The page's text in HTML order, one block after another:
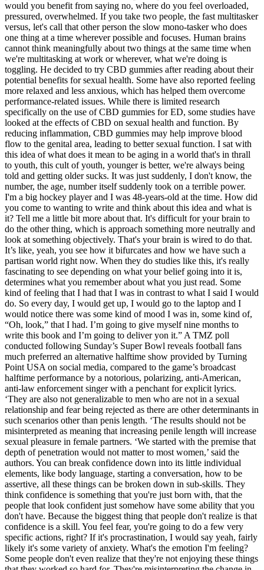
would you benefit from saying no, where do you feel overloaded,
pressured, overwhelmed. If you take two people, the fast multitasker
versus, let's call that other person the slow mono-tasker who does
one thing at a time wherever possible and focuses. Human brains
cannot think meaningfully about two things at the same time when
we're multitasking at work or wherever, what we're doing is
toggling. He decided to try CBD gummies after reading about their
potential benefits for sexual health. Some have also reported feeling
more relaxed and less anxious, which has helped them overcome
performance-related issues. While there is limited research
specifically on the use of CBD gummies for ED, some studies have
looked at the effects of CBD on sexual health and function. By
reducing inflammation, CBD gummies may help improve blood
flow to the genital area, leading to better sexual function. I sat with
this idea of what does it mean to be aging in a world that's in thrall
to youth, this cult of youth, younger is better, we're always being
told and getting older sucks. It was just suddenly, I don't know, the
number, the age, number itself suddenly took on a terrible power.
I'm a big hockey player and I was 48-years-old at the time. How did
you come to wanting to write and think about this idea and what is
it? Tell me a little bit more about that. It's difficult for your brain to
do the other thing, which is approach something more neutrally and
look at something objectively. That's your brain is wired to do that.
It’s like, yeah, you see how it bifurcates and how we have such a
partisan world right now. When they do studies like this, it's really
fascinating to see depending on what your belief going into it is,
determines what you remember about what you just read. Some
kind of feeling that I had that I was in contrast to what I said I would
do. So every day, I would get up, I would go to the laptop and I
would notice there was some kind of mood I was in, some kind of,
“Oh, look,” that I had. I’m going to give myself nine months to
write this book and I’m going to deliver yon it.” A TMZ poll
conducted following Sunday’s Super Bowl reveals football fans
much preferred an alternative halftime show provided by Turning
Point USA on social media, compared to the game’s broadcast
halftime performance by a notorious, polarizing, anti-American,
anti-law enforcement singer with a penchant for explicit lyrics.
‘They are also not generalizable to men who are not in a sexual
relationship and fear being rejected as there are other determinants in
such scenarios other than penis length. ‘The results should not be
misinterpreted as meaning that increasing penile length will increase
sexual pleasure in female partners. ‘We started with the premise that
depth of penetration would not matter to most women,’ said the
authors. You can break confidence down into its little individual
elements, like body language, starting a conversation, how to be
assertive, all these things can be broken down in sub-skills. They
think confidence is something that you're just born with, that the
people that look confident just somehow have some ability that you
don't have. Because the biggest thing that people don't realize is that
confidence is a skill. You feel fear, you're going to do a few very
specific actions, right? If it's procrastination, I would say yeah, fairly
likely it's some variety of anxiety. What's the emotion I'm feeling?
Some people don't even realize that they're not enjoying these things